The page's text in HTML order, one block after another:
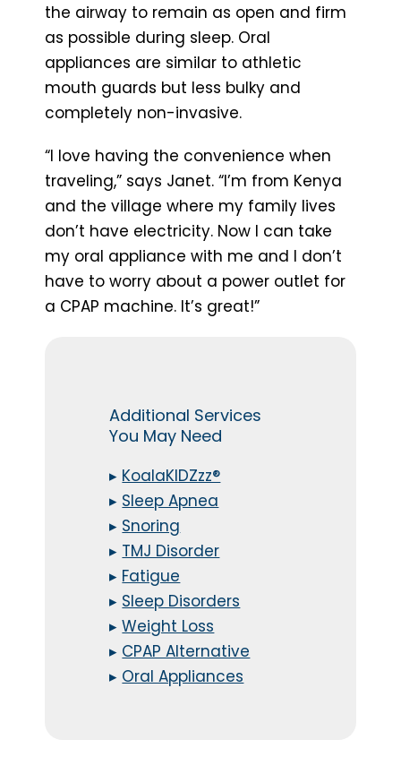
the airway to remain as open and firm
as possible during sleep. Oral
appliances are similar to athletic
mouth guards but less bulky and
completely non-invasive.
“I love having the convenience when
traveling,” says Janet. “I’m from Kenya
and the village where my family lives
don’t have electricity. Now I can take
my oral appliance with me and I don’t
have to worry about a power outlet for
a CPAP machine. It’s great!”
Additional Services
You May Need
▸ KoalaKIDZzz®
▸ Sleep Apnea
▸ Snoring
▸ TMJ Disorder
▸ Fatigue
▸ Sleep Disorders
▸Weight Loss
▸ CPAP Alternative
▸ Oral Appliances